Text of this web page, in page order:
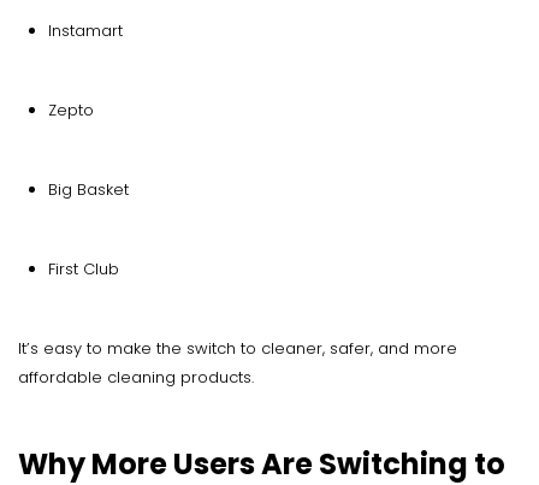
Instamart
Zepto
Big Basket
First Club
It’s easy to make the switch to cleaner, safer, and more
affordable cleaning products.
Why More Users Are Switching to